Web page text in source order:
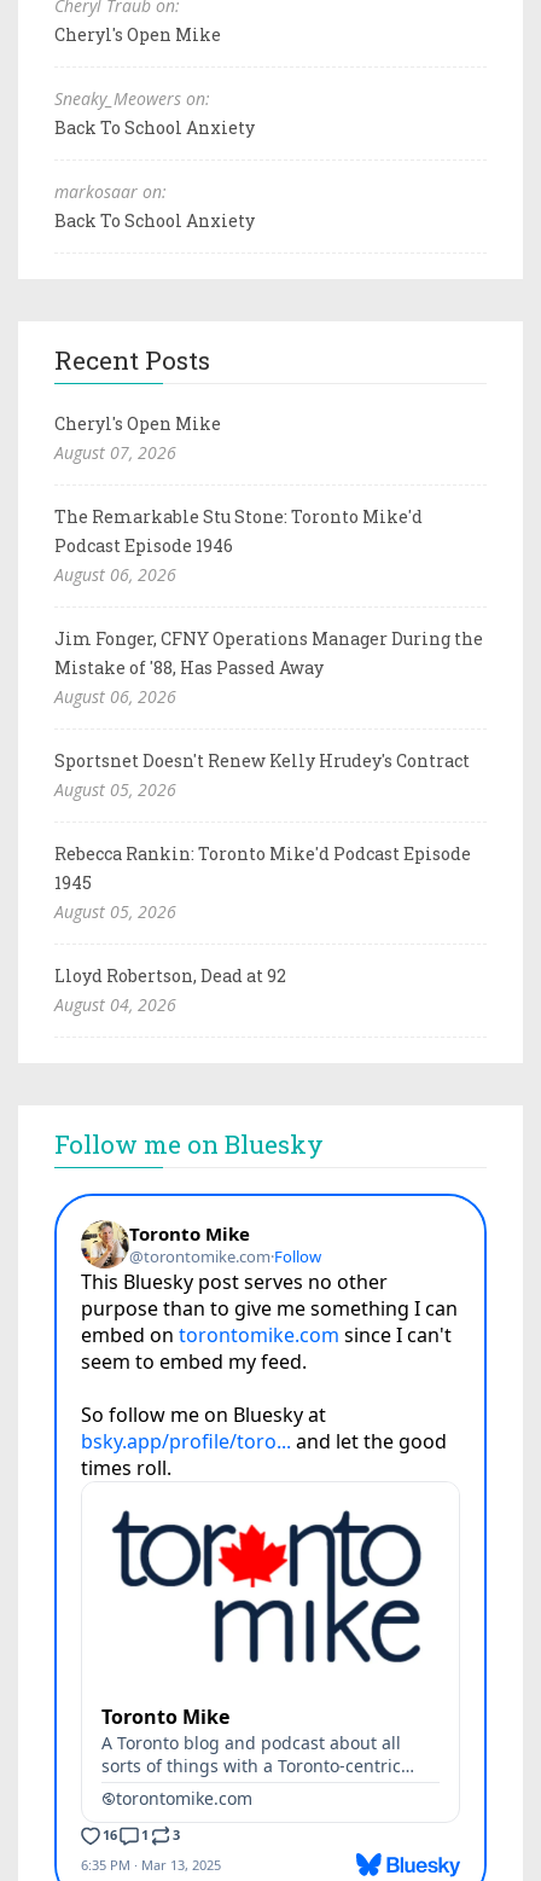
Cheryl Traub on:
Cheryl's Open Mike
Sneaky_Meowers on:
Back To School Anxiety
markosaar on:
Back To School Anxiety
Recent Posts
Cheryl's Open Mike
August 07, 2026
The Remarkable Stu Stone: Toronto Mike'd
Podcast Episode 1946
August 06, 2026
Jim Fonger, CFNY Operations Manager During the
Mistake of '88, Has Passed Away
August 06, 2026
Sportsnet Doesn't Renew Kelly Hrudey's Contract
August 05, 2026
Rebecca Rankin: Toronto Mike'd Podcast Episode
1945
August 05, 2026
Lloyd Robertson, Dead at 92
August 04, 2026
Follow me on Bluesky